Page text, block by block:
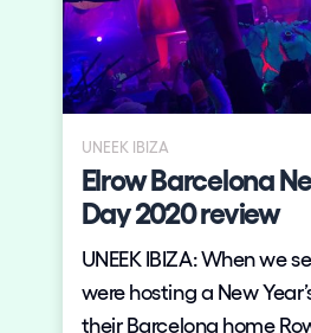
UNEEK IBIZA
Elrow Barcelona
Day 2020 review
UNEEK IBIZA: When we
were hosting a New
their Barcelona home